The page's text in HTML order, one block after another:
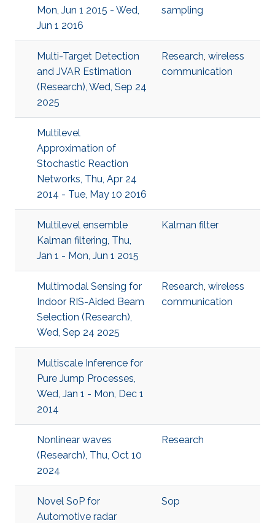
Mon, Jun 1 2015 - Wed,
Jun 1 2016
sampling
Multi-Target Detection
and JVAR Estimation
(Research), Wed, Sep 24
2025
Research, wireless
communication
Multilevel
Approximation of
Stochastic Reaction
Networks, Thu, Apr 24
2014 - Tue, May 10 2016
Multilevel ensemble
Kalman filtering, Thu,
Jan 1 - Mon, Jun 1 2015
Kalman filter
Multimodal Sensing for
Indoor RIS-Aided Beam
Selection (Research),
Wed, Sep 24 2025
Research, wireless
communication
Multiscale Inference for
Pure Jump Processes,
Wed, Jan 1 - Mon, Dec 1
2014
Nonlinear waves
(Research), Thu, Oct 10
2024
Research
Novel SoP for
Automotive radar
Sop